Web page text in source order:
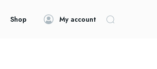
Shop My account